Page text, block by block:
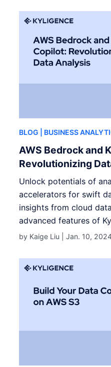
BLOG | BUSINESS
AWS Bedrock and
Revolutionizing
Unlock potentials of
accelerators for swift
insights from cloud
advanced features of
by Kaige Liu |Jan. 10,